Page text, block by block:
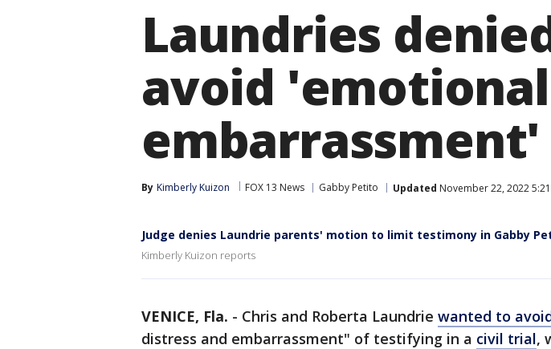
Laundries
avoid
By Kimberly Kuizon FOX 13 News Gabby Petito Updated November 22, 2022 5:21
Judge denies Laundrie parents' motion to limit testimony in Gabby
Kimberly Kuizon reports
VENICE, Fla. - Chris and Roberta Laundrie wanted to
distress and embarrassment" of testifying in a civil trial,